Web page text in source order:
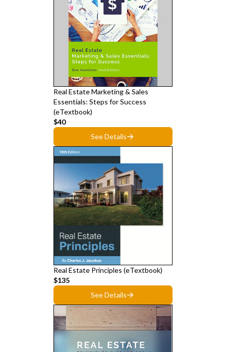
Real Estate Marketing & Sales
Essentials: Steps for Success
(eTextbook)
$40
See Details
Real Estate Principles (eTextbook)
$135
See Details